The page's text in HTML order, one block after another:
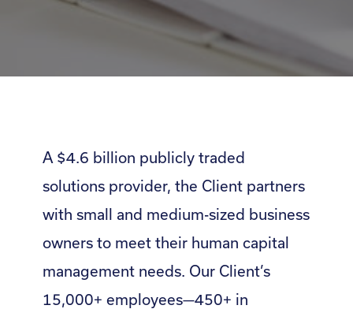
A $4.6 billion publicly traded
solutions provider, the Client partners
with small and medium-sized business
owners to meet their human capital
management needs. Our Client’s
15,000+ employees—450+ in